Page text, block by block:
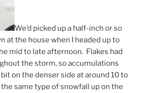
We’d picked up a half-inch or so
at the house when I headed up to
mid to late afternoon. Flakes had
the storm, so accumulations
on the denser side at around 10 to
the same type of snowfall up on the